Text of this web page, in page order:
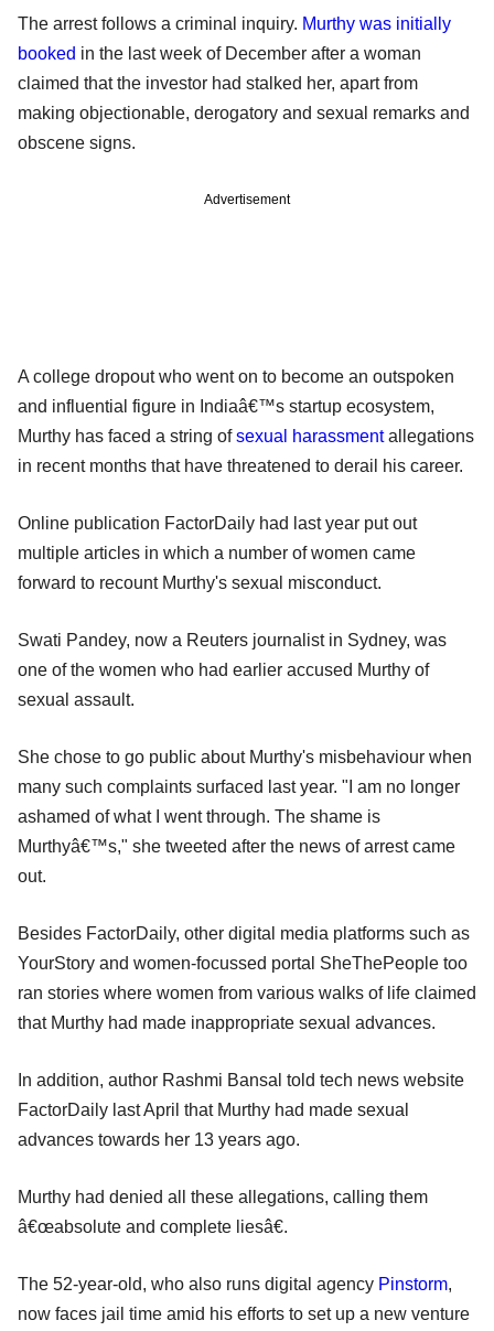
The arrest follows a criminal inquiry. Murthy was initially
booked in the last week of December after a woman
claimed that the investor had stalked her, apart from
making objectionable, derogatory and sexual remarks and
obscene signs.
Advertisement
A college dropout who went on to become an outspoken
and influential figure in Indiaâ€™s startup ecosystem,
Murthy has faced a string ofsexual harassmentallegations
in recent months that have threatened to derail his career.
Online publication FactorDaily had last year put out
multiple articles in which a number of women came
forward to recount Murthy's sexual misconduct.
Swati Pandey, now a Reuters journalist in Sydney, was
one of the women who had earlier accused Murthy of
sexual assault.
She chose to go public about Murthy's misbehaviour when
many such complaints surfaced last year. "I am no longer
ashamed of what I went through. The shame is
Murthyâ€™s," she tweeted after the news of arrest came
out.
Besides FactorDaily, other digital media platforms such as
YourStory and women-focussed portal SheThePeople too
ran stories where women from various walks of life claimed
that Murthy had made inappropriate sexual advances.
In addition, author Rashmi Bansal told tech news website
FactorDaily last April that Murthy had made sexual
advances towards her 13 years ago.
Murthy had denied all these allegations, calling them
â€œabsolute and complete liesâ€.
The 52-year-old, who also runs digital agency Pinstorm,
now faces jail time amid his efforts to set up a new venture